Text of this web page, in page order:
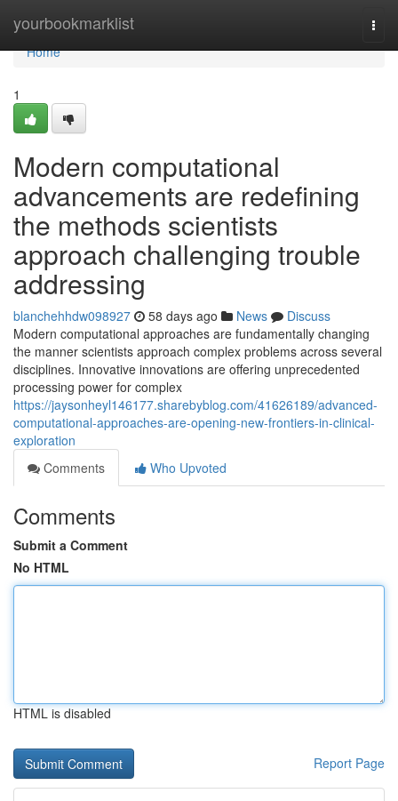
yourbookmarklist
Home
Home
1
Modern computational
advancements are redefining
the methods scientists
approach challenging trouble
addressing
blanchehhdw098927 58 days ago News
Discuss
Modern computational approaches are fundamentally changing
the manner scientists approach complex problems across several
disciplines. Innovative innovations are offering unprecedented
processing power for complex
https://jaysonheyl146177.sharebyblog.com/41626189/advanced-
computational-approaches-are-opening-new-frontiers-in-clinical-
exploration
Comments
Who Upvoted
Comments
Submit a Comment
No HTML
HTML is disabled
Report Page